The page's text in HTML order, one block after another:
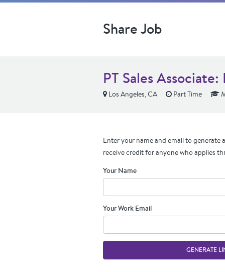
Share Job
PT Sales
Los Angeles, CA Part Time
Enter your name and email to generate
receive credit for anyone who applies
Your Name
Your Work Email
GENERATE